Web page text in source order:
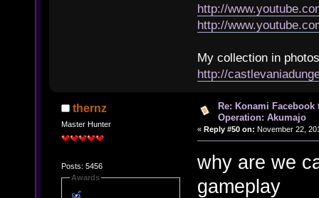
http://
http://
My collection in
http://
thernz
Master Hunter
Posts: 5456
Awards
Re: Konami
Operation: Akumajo
« Reply #50 on: November 22,
why are we
gameplay